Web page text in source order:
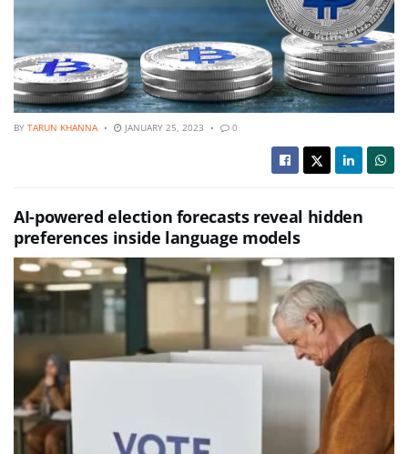
BY TARUN KHANNA JANUARY 25, 2023 0
AI-powered election forecasts reveal hidden
preferences inside language models